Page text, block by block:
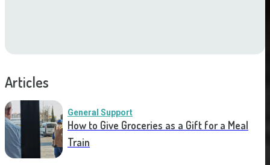
Articles
General Support
How to Give Groceries as a Gift for a Meal
Train